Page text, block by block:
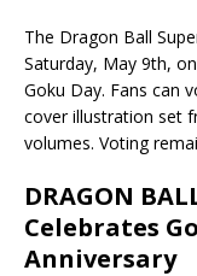
The Dragon Ball
Saturday, May 9th,
Goku Day. Fans can
cover illustration set
volumes. Voting
DRAGON
Celebrates
Anniversary